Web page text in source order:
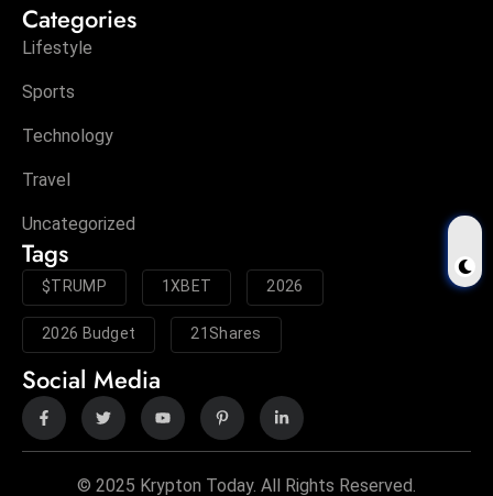
Categories
Lifestyle
Sports
Technology
Travel
Uncategorized
Tags
$TRUMP 1XBET 2026
2026 Budget 21Shares
Social Media
© 2025 Krypton Today. All Rights Reserved.